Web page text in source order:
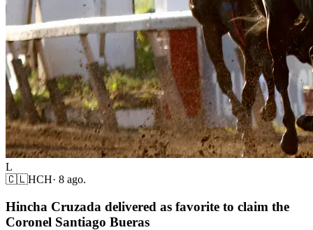
L
🇨🇱HCH· 8 ago.
Hincha Cruzada delivered as favorite to claim the
Coronel Santiago Bueras